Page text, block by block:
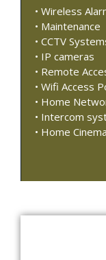
• Wireless
• Maintenance
• CCTV
• IP cameras
• Remote
• Wifi Access
• Home
• Intercom
• Home Cinema